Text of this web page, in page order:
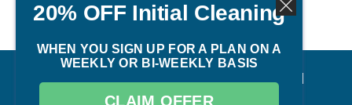
Office: Milford, NH
©2026 | TIDY Cleaning Services. All
20% OFF Initial Cleaning
WHEN YOU SIGN UP FOR A PLAN ON A
WEEKLY OR BI-WEEKLY BASIS
CLAIM OFFER